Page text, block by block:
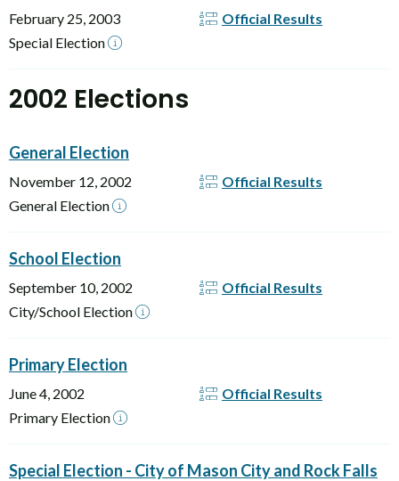
February 25, 2003
Special Election
Official Results
2002 Elections
General Election
November 12, 2002
General Election
Official Results
School Election
September 10, 2002
City/School Election
Official Results
Primary Election
June 4, 2002
Primary Election
Official Results
Special Election - City of Mason City and Rock Falls